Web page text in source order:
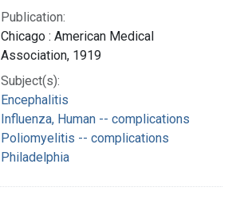
Publication:
Chicago : American Medical
Association, 1919
Subject(s):
Encephalitis
Influenza, Human -- complications
Poliomyelitis -- complications
Philadelphia